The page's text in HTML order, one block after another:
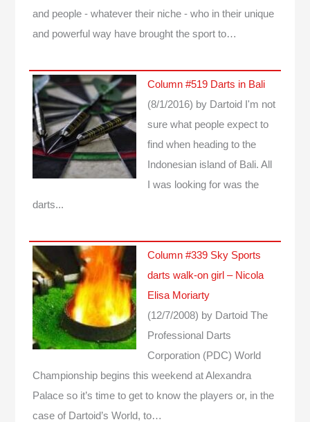
and people - whatever their niche - who in their unique
and powerful way have brought the sport to…
Column #519 Darts in Bali
(8/1/2016) by Dartoid
I'm not
sure what people expect to
find when heading to the
Indonesian island of Bali. All
I was looking for was the
darts...
Column #339 Sky Sports
darts walk-on girl – Nicola
Elisa Moriarty
(12/7/2008) by Dartoid The
Professional Darts
Corporation (PDC) World
Championship begins this weekend at Alexandra
Palace so it’s time to get to know the players or, in the
case of Dartoid’s World, to…